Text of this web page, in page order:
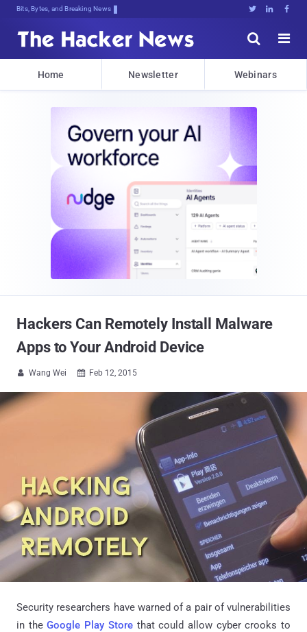
Bits, Bytes, and Breaking News   


Home Newsletter Webinars
Hackers Can Remotely Install Malware
Apps to Your Android Device
 Wang Wei  Feb 12, 2015
Security researchers have warned of a pair of vulnerabilities
in theGoogle Play Storethat could allow cyber crooks to